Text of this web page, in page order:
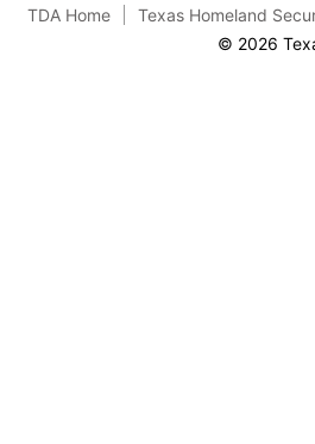
TDA Home
Texas Homeland
© 2026